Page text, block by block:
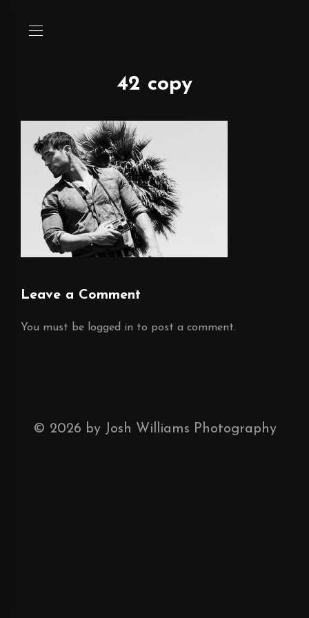
42 copy
Leave a Comment
You must be logged in to post a comment.
© 2026 by Josh Williams Photography